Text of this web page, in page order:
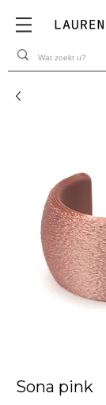
Sona pink